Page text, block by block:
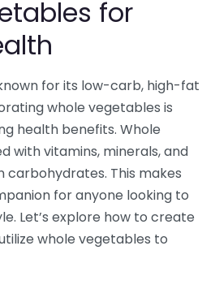
for
for its low-carb, high-fat
whole vegetables is
health benefits. Whole
with vitamins, minerals, and
carbohydrates. This makes
for anyone looking to
Let’s explore how to create
whole vegetables to